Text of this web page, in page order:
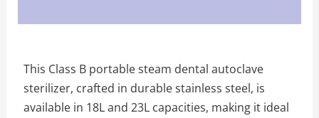
This Class B portable steam dental autoclave
sterilizer, crafted in durable stainless steel, is
available in 18L and 23L capacities, making it ideal